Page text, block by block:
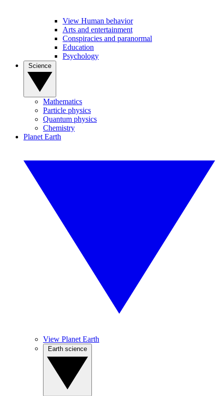
View Human behavior
Arts and entertainment
Conspiracies and paranormal
Education
Psychology
Mathematics
Particle physics
Quantum physics
Chemistry
Planet Earth
View Planet Earth